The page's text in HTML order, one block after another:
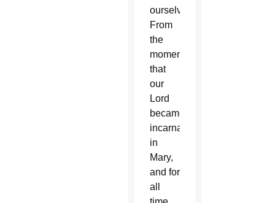
ourselves:
From
the
moment
that
our
Lord
became
incarnate
in
Mary,
and for
all